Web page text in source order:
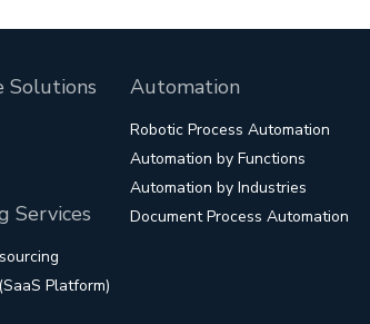
Solutions
Services
Platform)
Automation
Robotic Process Automation
Automation by Functions
Automation by Industries
Document Process Automation